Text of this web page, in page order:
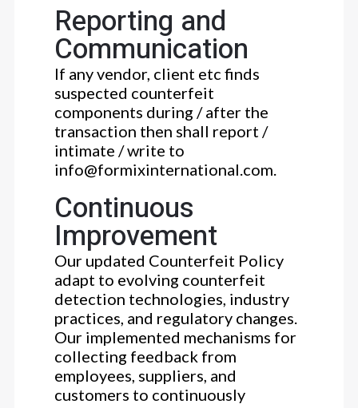
Reporting and
Communication
If any vendor, client etc finds
suspected counterfeit
components during / after the
transaction then shall report /
intimate / write to
info@formixinternational.com.
Continuous
Improvement
Our updated Counterfeit Policy
adapt to evolving counterfeit
detection technologies, industry
practices, and regulatory changes.
Our implemented mechanisms for
collecting feedback from
employees, suppliers, and
customers to continuously